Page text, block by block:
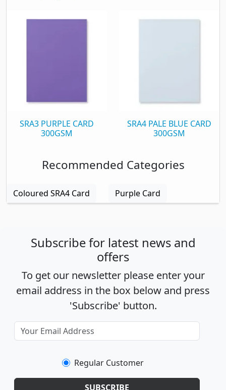
SRA3 PURPLE CARD
300GSM
SRA4 PALE BLUE CARD
300GSM
Recommended Categories
Coloured SRA4 Card Purple Card
Subscribe for latest news and
offers
To get our newsletter please enter your
email address in the box below and press
'Subscribe' button.
Regular Customer
SUBSCRIBE